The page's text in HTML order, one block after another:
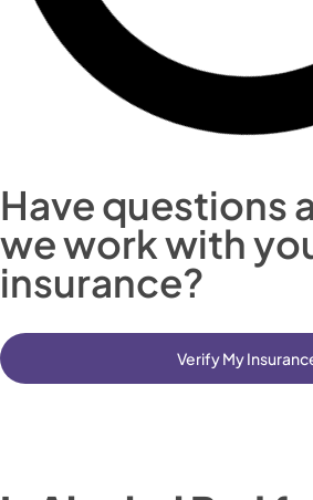
Have questions
we work with
insurance?
Verify My